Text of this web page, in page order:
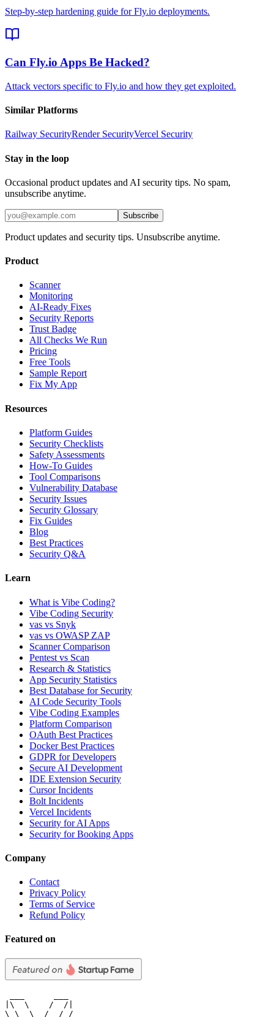
Step-by-step hardening guide for Fly.io deployments.
Can Fly.io Apps Be Hacked?
Attack vectors specific to Fly.io and how they get exploited.
Similar Platforms
Railway SecurityRenderSecurityVercel Security
Stay in the loop
Occasional product updates and AI security tips. No spam,
unsubscribe anytime.
Subscribe
Product updates and security tips. Unsubscribe anytime.
Product
Scanner
Monitoring
AI-Ready Fixes
Security Reports
Trust Badge
All Checks We Run
Pricing
Free Tools
Sample Report
Fix My App
Resources
Platform Guides
Security Checklists
Safety Assessments
How-To Guides
Tool Comparisons
Vulnerability Database
Security Issues
Security Glossary
Fix Guides
Blog
Best Practices
Security Q&A
Learn
What is Vibe Coding?
Vibe Coding Security
vas vs Snyk
vas vs OWASP ZAP
Scanner Comparison
Pentest vs Scan
Research & Statistics
App Security Statistics
Best Database for Security
AI Code Security Tools
Vibe Coding Examples
Platform Comparison
OAuth Best Practices
Docker Best Practices
GDPR for Developers
Secure AI Development
IDE Extension Security
Cursor Incidents
Bolt Incidents
Vercel Incidents
Security for AI Apps
Security for Booking Apps
Company
Contact
Privacy Policy
Terms of Service
Refund Policy
Featured on
|\  \    /  /|
\ \  \  /  / /